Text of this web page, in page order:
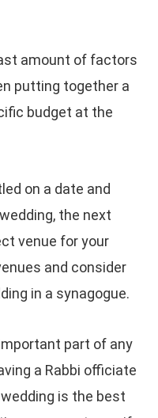
amount of factors
putting together a
budget at the
on a date and
the next
venue for your
and consider
in a synagogue.
part of any
a Rabbi officiate
is the best